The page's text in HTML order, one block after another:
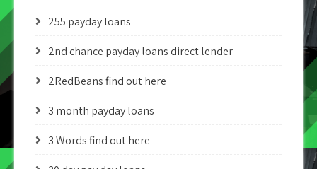
255 payday loans
2nd chance payday loans direct lender
2RedBeans find out here
3 month payday loans
3 Words find out here